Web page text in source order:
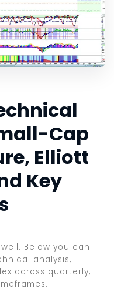
Cap
Elliott
Key
Below you can
analysis,
across quarterly,